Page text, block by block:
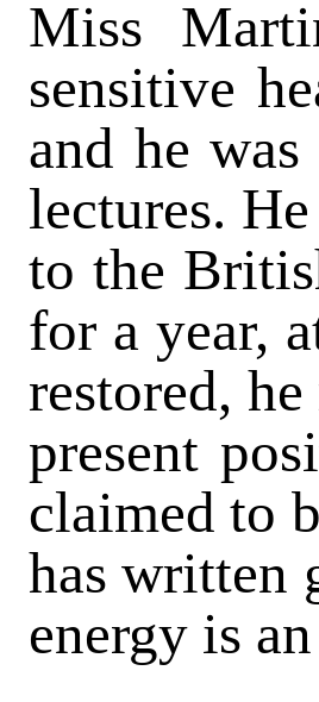
Miss
sensitive
and he
lectures.
to the
for a year,
restored,
present
claimed to
has written
energy is